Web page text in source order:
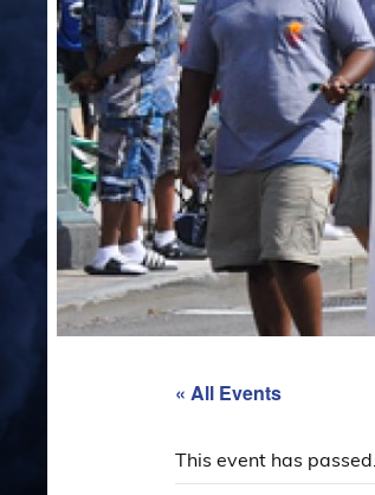
« All Events
This event has passed.